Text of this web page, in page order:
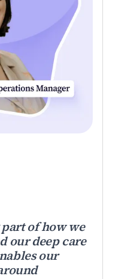
part of how we
our deep care
our